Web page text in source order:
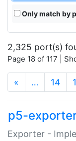
Only match by
2,325 port(s)
Page 18 of 117 |
« … 14
p5-
Exporter -